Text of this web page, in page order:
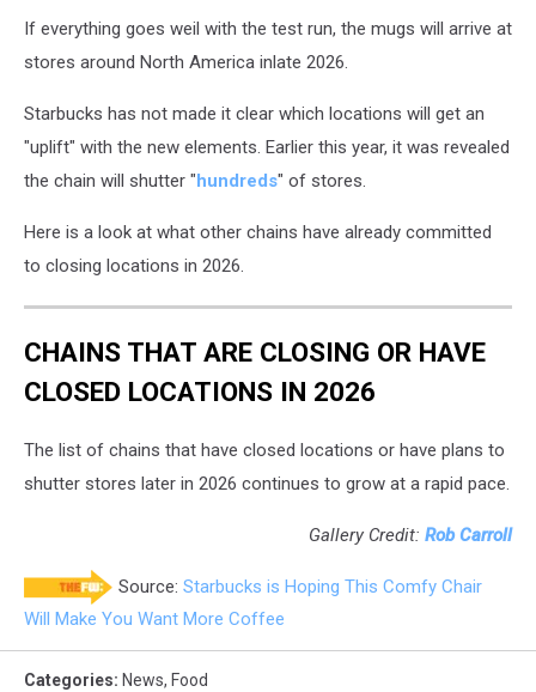
mugsIf everything goes weil with the test run, the mugs will arrive at
stores around North America inlate 2026.
Starbucks has not made it clear which locations will get an
"uplift" with the new elements. Earlier this year, it was revealed
the chain will shutter "hundreds" of stores.
Here is a look at what other chains have already committed
to closing locations in 2026.
CHAINS THAT ARE CLOSING OR HAVE
CLOSED LOCATIONS IN 2026
The list of chains that have closed locations or have plans to
shutter stores later in 2026 continues to grow at a rapid pace.
Gallery Credit: Rob Carroll
Source: Starbucks is Hoping This Comfy Chair
Will Make You Want More Coffee
Categories: News, Food